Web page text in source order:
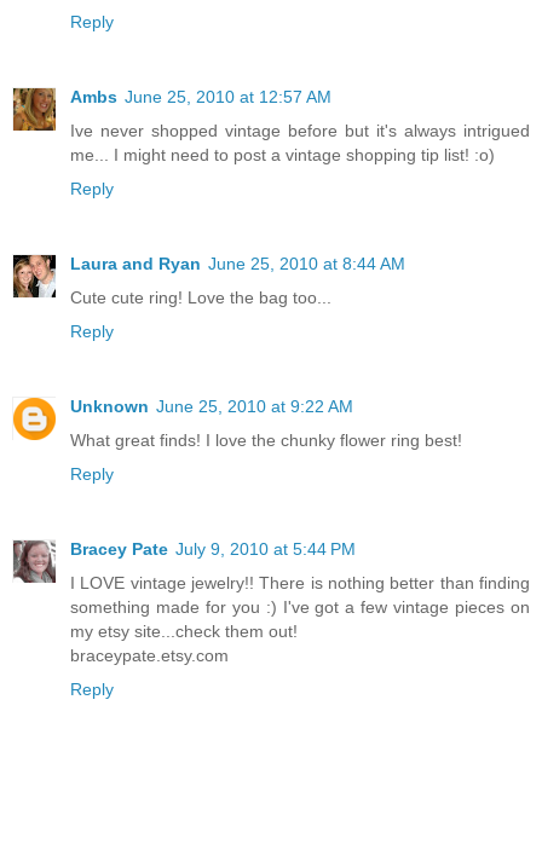
Reply
Ambs June 25, 2010 at 12:57 AM
Ive never shopped vintage before but it's always intrigued
me... I might need to post a vintage shopping tip list! :o)
Reply
Laura and Ryan June 25, 2010 at 8:44 AM
Cute cute ring! Love the bag too...
Reply
Unknown June 25, 2010 at 9:22 AM
What great finds! I love the chunky flower ring best!
Reply
Bracey Pate July 9, 2010 at 5:44 PM
I LOVE vintage jewelry!! There is nothing better than finding
something made for you :) I've got a few vintage pieces on
my etsy site...check them out!
braceypate.etsy.com
Reply